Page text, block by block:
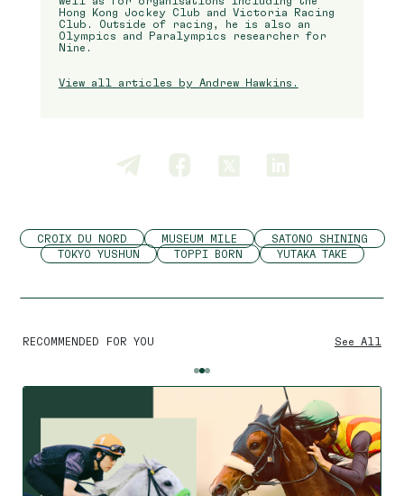
Hong Kong Jockey Club and Victoria Racing
Club. Outside of racing, he is also an
Olympics and Paralympics researcher for
Nine.
View all articles by Andrew Hawkins.
CROIX DU NORD MUSEUM MILE
SATONO SHINING
TOKYO YUSHUN
TOPPI BORN YUTAKA TAKE
RECOMMENDED FOR YOU See All